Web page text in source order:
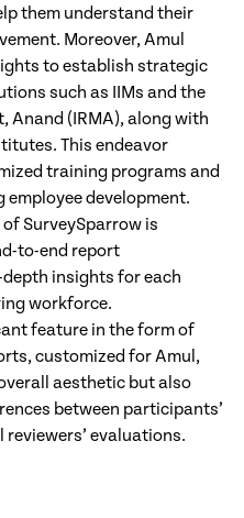
them understand their
Moreover, Amul
to establish strategic
such as IIMs and the
Anand (IRMA), along with
This endeavor
training programs and
development.
SurveySparrow is
to-end report
insights for each
workforce.
feature in the form of
customized for Amul,
aesthetic but also
between participants’
evaluations.